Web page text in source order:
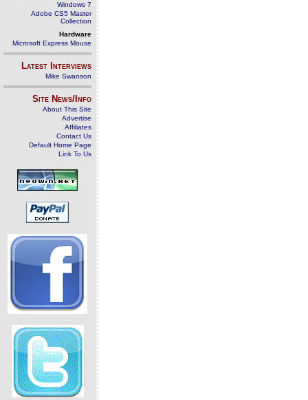
Windows 7
Adobe CS5 Master
Collection
Hardware
Microsoft Express Mouse
Latest Interviews
Mike Swanson
Site News/Info
About This Site
Advertise
Affiliates
Contact Us
Default Home Page
Link To Us